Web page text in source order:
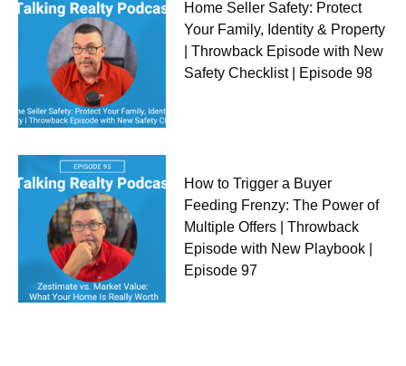
Home Seller Safety: Protect
Your Family, Identity & Property
| Throwback Episode with New
Safety Checklist | Episode 98
How to Trigger a Buyer
Feeding Frenzy: The Power of
Multiple Offers | Throwback
Episode with New Playbook |
Episode 97